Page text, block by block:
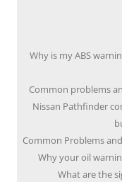
Why is my ABS
Common problems
Nissan Pathfinder
Common Problems
Why your oil
What are the